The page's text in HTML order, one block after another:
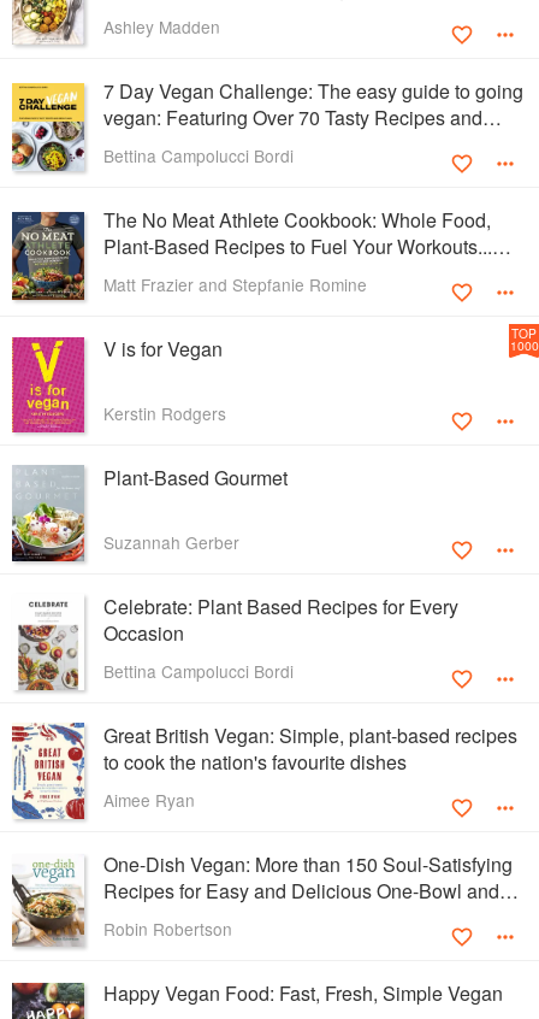
Ashley Madden
7 Day Vegan Challenge: The easy guide to going
vegan: Featuring Over 70 Tasty Recipes and
Menu Plans
Bettina Campolucci Bordi
The No Meat Athlete Cookbook: Whole Food,
Plant-Based Recipes to Fuel Your Workouts...
And the Rest of your Life
Matt Frazier and Stepfanie Romine
V is for Vegan
Kerstin Rodgers
TOP
1000
Plant-Based Gourmet
Suzannah Gerber
Celebrate: Plant Based Recipes for Every
Occasion
Bettina Campolucci Bordi
Great British Vegan: Simple, plant-based recipes
to cook the nation's favourite dishes
Aimee Ryan
One-Dish Vegan: More than 150 Soul-Satisfying
Recipes for Easy and Delicious One-Bowl and
One-Plate Dinners
Robin Robertson
Happy Vegan Food: Fast, Fresh, Simple Vegan